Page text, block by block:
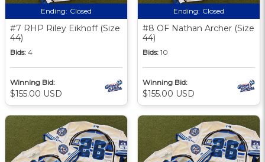
Ending: Closed
#7 RHP Riley Eikhoff (Size
44)
Bids: 4
Winning Bid:
$155.00 USD
Ending: Closed
#8 OF Nathan Archer (Size
44)
Bids: 10
Winning Bid:
$155.00 USD